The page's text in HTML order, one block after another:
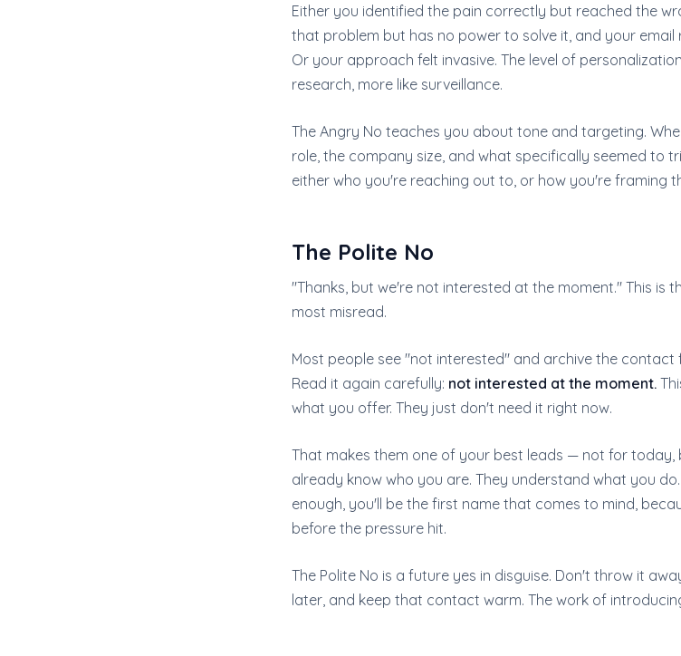
Either you identified the pain correctly but reached the
that problem but has no power to solve it, and your
Or your approach felt invasive. The level of
research, more like surveillance.
The Angry No teaches you about tone and targeting.
role, the company size, and what specifically seemed to
either who you're reaching out to, or how you're framing
The Polite No
"Thanks, but we're not interested at the moment." This is
most misread.
Most people see "not interested" and archive the contact
Read it again carefully: not interested at the moment.
what you offer. They just don't need it right now.
That makes them one of your best leads — not for today,
already know who you are. They understand what you
enough, you'll be the first name that comes to mind,
before the pressure hit.
The Polite No is a future yes in disguise. Don't throw it
later, and keep that contact warm. The work of